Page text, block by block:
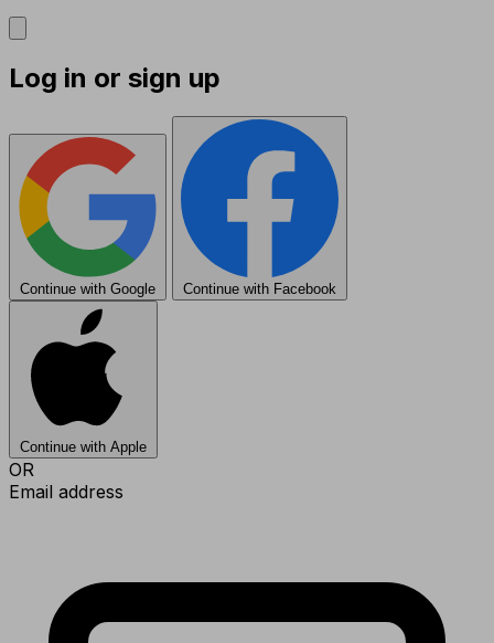
Log in or sign up
Continue with Google Continue with Facebook
Continue with Apple
OR
Email address